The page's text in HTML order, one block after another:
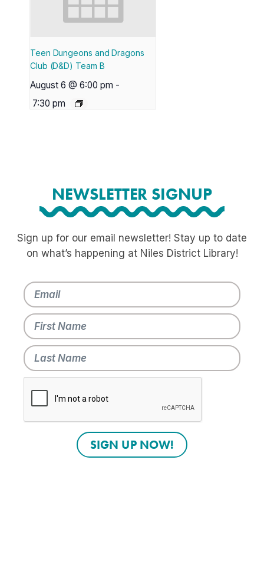
Teen Dungeons and Dragons
Club (D&D) Team B
August 6 @ 6:00 pm -
7:30 pm
NEWSLETTER SIGNUP
Sign up for our email newsletter! Stay up to date
on what’s happening at Niles District Library!